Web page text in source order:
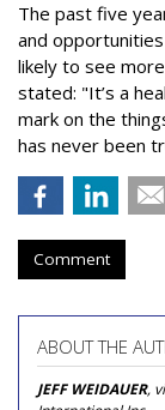
The past five
and
likely to see
stated: "It’s a
mark on the
has never been
Comment
ABOUT THE
JEFF WEIDAUER,